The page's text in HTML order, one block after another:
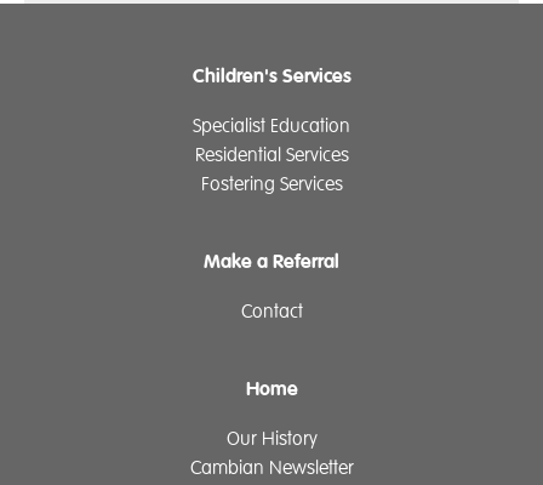
Children's Services
Specialist Education
Residential Services
Fostering Services
Make a Referral
Contact
Home
Our History
Cambian Newsletter